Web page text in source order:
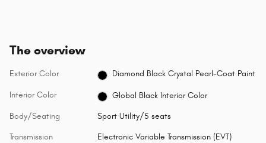
The overview
Exterior Color Diamond Black Crystal Pearl-Coat Paint
Interior Color Global Black Interior Color
Body/Seating Sport Utility/5 seats
Transmission Electronic Variable Transmission (EVT)